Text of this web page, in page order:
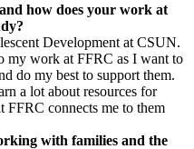
how does your work at
Development at CSUN.
my work at FFRC as I want to
do my best to support them.
a lot about resources for
connects me to them
with families and the